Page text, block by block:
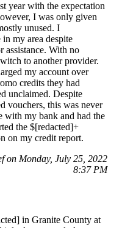
year with the expectation
I was only given
unused. I
my area despite
assistance. With no
to another provider.
my account over
credits they had
unclaimed. Despite
vouchers, this was never
with my bank and had the
the $[redacted]+
on my credit report.
on Monday, July 25, 2022
8:37 PM
in Granite County at